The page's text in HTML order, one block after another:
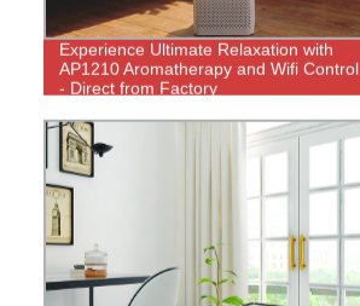
Experience Ultimate Relaxation with
AP1210 Aromatherapy and Wifi Control
- Direct from Factory